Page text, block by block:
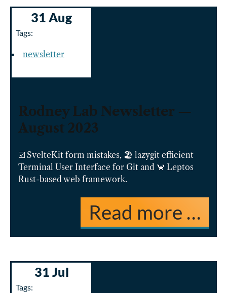
31 Aug
Tags:
newsletter
Rodney Lab Newsletter —
August 2023
☑️ SvelteKit form mistakes, 🏖️ lazygit efficient
Terminal User Interface for Git and 🦀 Leptos
Rust-based web framework.
Read more …
31 Jul
Tags: